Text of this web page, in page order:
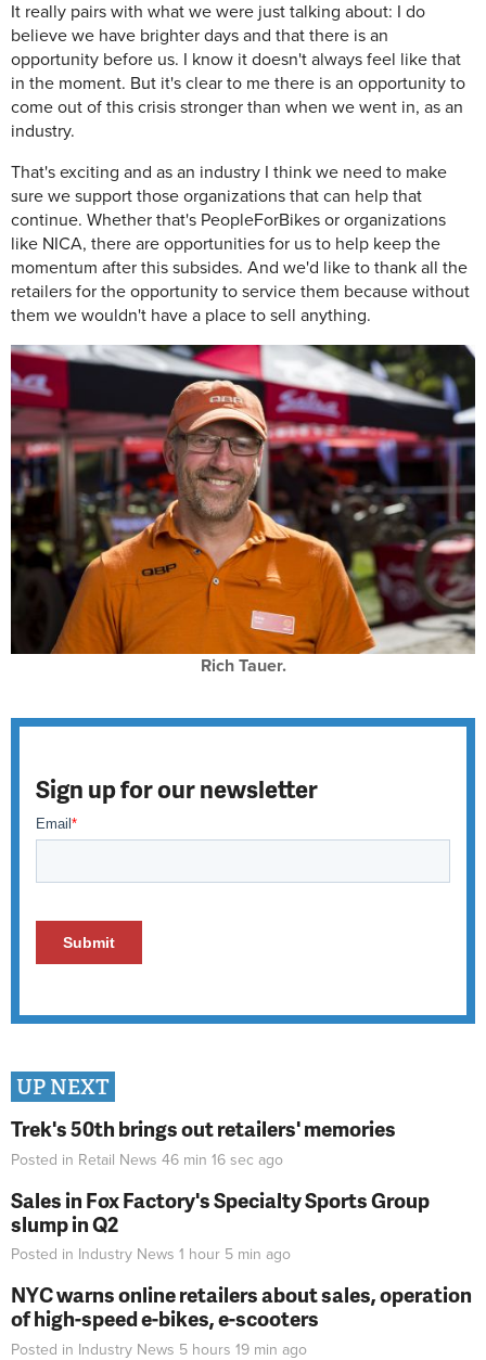
It really pairs with what we were just talking about: I do
believe we have brighter days and that there is an
opportunity before us. I know it doesn't always feel like that
in the moment. But it's clear to me there is an opportunity to
come out of this crisis stronger than when we went in, as an
industry.
That's exciting and as an industry I think we need to make
sure we support those organizations that can help that
continue. Whether that's PeopleForBikes or organizations
like NICA, there are opportunities for us to help keep the
momentum after this subsides. And we'd like to thank all the
retailers for the opportunity to service them because without
them we wouldn't have a place to sell anything.
Rich Tauer.
Sign up for our newsletter
UP NEXT
Trek's 50th brings out retailers' memories
Posted in Retail News 46 min 16 sec ago
Sales in Fox Factory's Specialty Sports Group
slump in Q2
Posted in Industry News 1 hour 5 min ago
NYC warns online retailers about sales, operation
of high-speed e-bikes, e-scooters
Posted in Industry News 5 hours 19 min ago